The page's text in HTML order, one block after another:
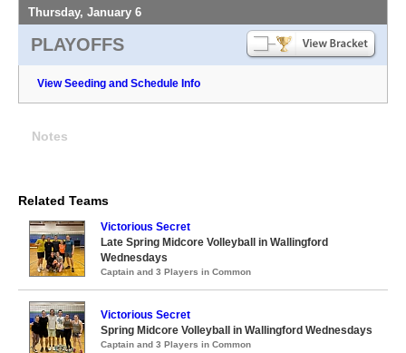
Thursday, January 6
PLAYOFFS
View Seeding and Schedule Info
Notes
Related Teams
Victorious Secret
Late Spring Midcore Volleyball in Wallingford
Wednesdays
Captain and 3 Players in Common
Victorious Secret
Spring Midcore Volleyball in Wallingford Wednesdays
Captain and 3 Players in Common